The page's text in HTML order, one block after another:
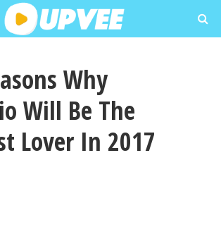
Why
Will Be The
Lover In 2017